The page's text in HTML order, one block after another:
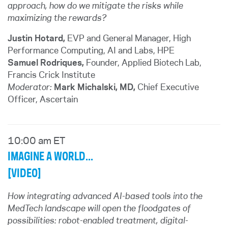
approach, how do we mitigate the risks while
maximizing the rewards?
Justin Hotard, EVP and General Manager, High
Performance Computing, AI and Labs, HPE
Samuel Rodriques, Founder, Applied Biotech Lab,
Francis Crick Institute
Moderator: Mark Michalski, MD, Chief Executive
Officer, Ascertain
10:00 am ET
IMAGINE A WORLD...
[VIDEO]
How integrating advanced AI-based tools into the
MedTech landscape will open the floodgates of
possibilities: robot-enabled treatment, digital-